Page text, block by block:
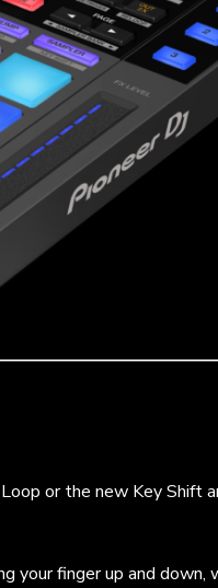
or the new Key Shift
your finger up and down,